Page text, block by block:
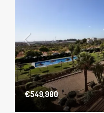
€549,900